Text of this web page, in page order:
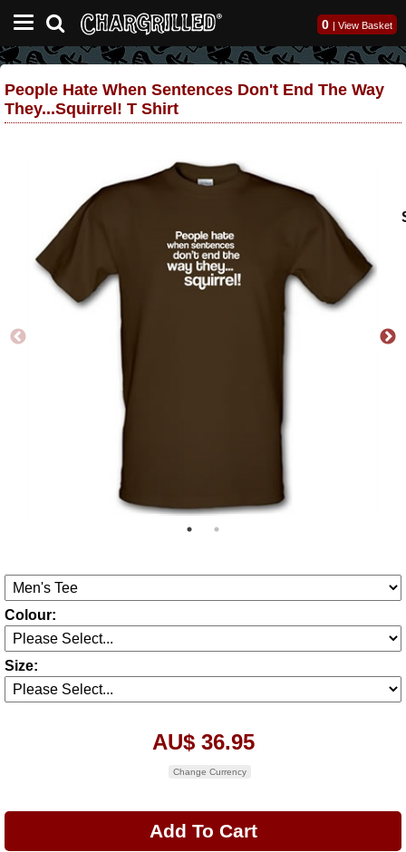
0 | View Basket
People Hate When Sentences Don't End The Way
They...Squirrel! T Shirt
Colour:
Size:
AU$ 36.95
Change Currency